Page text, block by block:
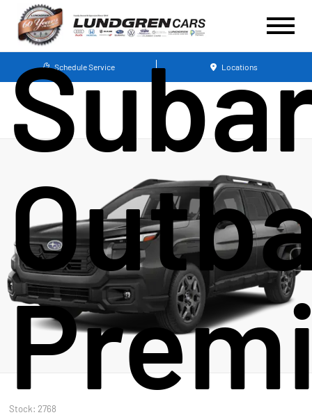
Schedule Service Locations
Stock: 2768